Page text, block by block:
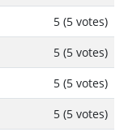
5 (5 votes)
5 (5 votes)
5 (5 votes)
5 (5 votes)